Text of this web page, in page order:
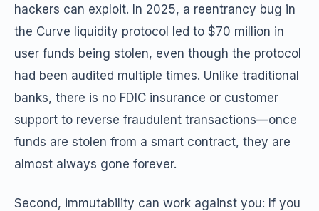
hackers can exploit. In 2025, a reentrancy bug in
the Curve liquidity protocol led to $70 million in
user funds being stolen, even though the protocol
had been audited multiple times. Unlike traditional
banks, there is no FDIC insurance or customer
support to reverse fraudulent transactions—once
funds are stolen from a smart contract, they are
almost always gone forever.
Second, immutability can work against you: If you